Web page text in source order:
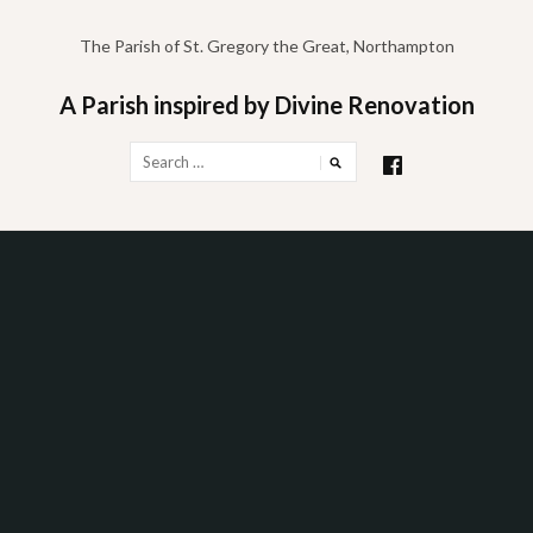
content
The Parish of St. Gregory the Great, Northampton
A Parish inspired by Divine Renovation
for: